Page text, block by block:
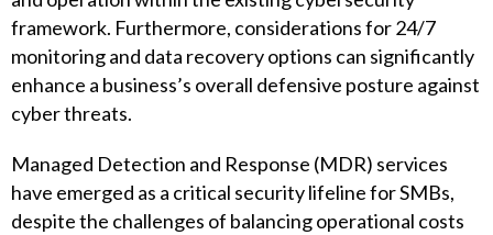
framework. Furthermore, considerations for 24/7
monitoring and data recovery options can significantly
enhance a business’s overall defensive posture against
cyber threats.
Managed Detection and Response (MDR) services
have emerged as a critical security lifeline for SMBs,
despite the challenges of balancing operational costs